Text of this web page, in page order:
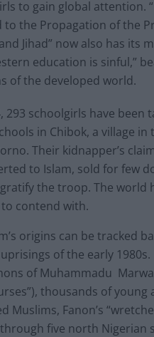
to gain global attention.
to the Propagation of the
Jihad” now also has its
education is sinful,”
of the developed world.
293 schoolgirls have been
in Chibok, a village
Their kidnapper’s
to Islam, sold for few
the troop. The world
contend with.
origins can be tracked
of the early
of Muhammadu Marwa
thousands of young
Muslims, Fanon’s
five north Nigerian